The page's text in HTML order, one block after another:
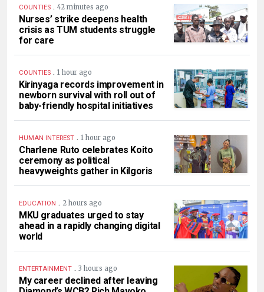
COUNTIES . 42 minutes ago
Nurses’ strike deepens health
crisis as TUM students struggle
for care
COUNTIES . 1 hour ago
Kirinyaga records improvement in
newborn survival with roll out of
baby-friendly hospital initiatives
HUMAN INTEREST . 1 hour ago
Charlene Ruto celebrates Koito
ceremony as political
heavyweights gather in Kilgoris
EDUCATION . 2 hours ago
MKU graduates urged to stay
ahead in a rapidly changing digital
world
ENTERTAINMENT . 3 hours ago
My career declined after leaving